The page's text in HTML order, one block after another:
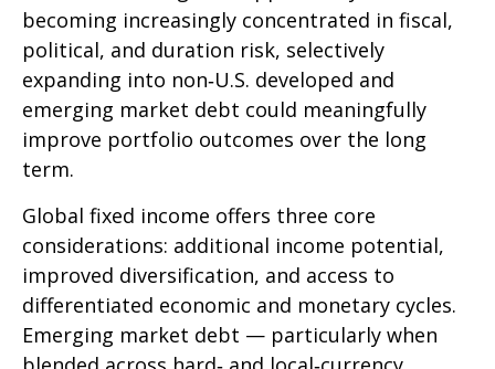
becoming increasingly concentrated in fiscal,
political, and duration risk, selectively
expanding into non‑U.S. developed and
emerging market debt could meaningfully
improve portfolio outcomes over the long
term.
Global fixed income offers three core
considerations: additional income potential,
improved diversification, and access to
differentiated economic and monetary cycles.
Emerging market debt — particularly when